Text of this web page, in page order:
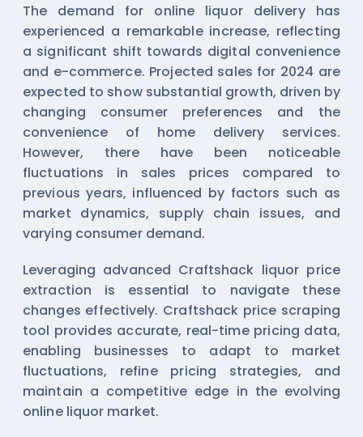
The demand for online liquor delivery has
experienced a remarkable increase, reflecting
a significant shift towards digital convenience
and e-commerce. Projected sales for 2024 are
expected to show substantial growth, driven by
changing consumer preferences and the
convenience of home delivery services.
However, there have been noticeable
fluctuations in sales prices compared to
previous years, influenced by factors such as
market dynamics, supply chain issues, and
varying consumer demand.
Leveraging advanced Craftshack liquor price
extraction is essential to navigate these
changes effectively. Craftshack price scraping
tool provides accurate, real-time pricing data,
enabling businesses to adapt to market
fluctuations, refine pricing strategies, and
maintain a competitive edge in the evolving
online liquor market.